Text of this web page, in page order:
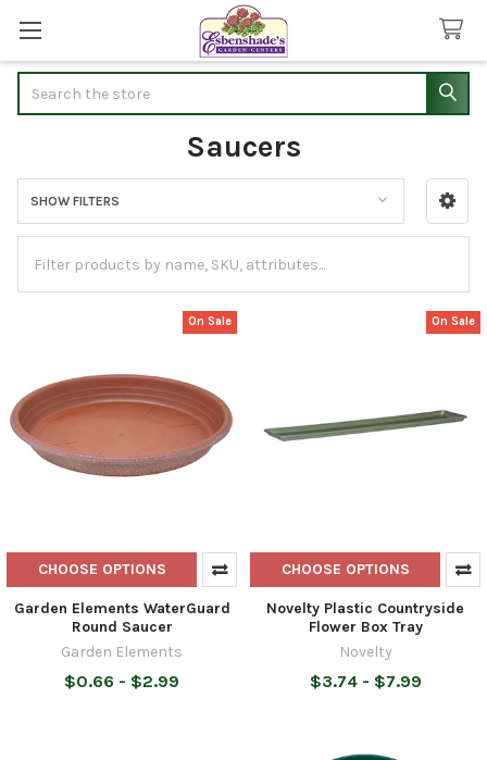
Saucers
Sidebar
SHOW FILTERS
On Sale
CHOOSE OPTIONS
Garden Elements WaterGuard
Round Saucer
Garden Elements
$0.66 - $2.99
On Sale
CHOOSE OPTIONS
Novelty Plastic Countryside
Flower Box Tray
Novelty
$3.74 - $7.99